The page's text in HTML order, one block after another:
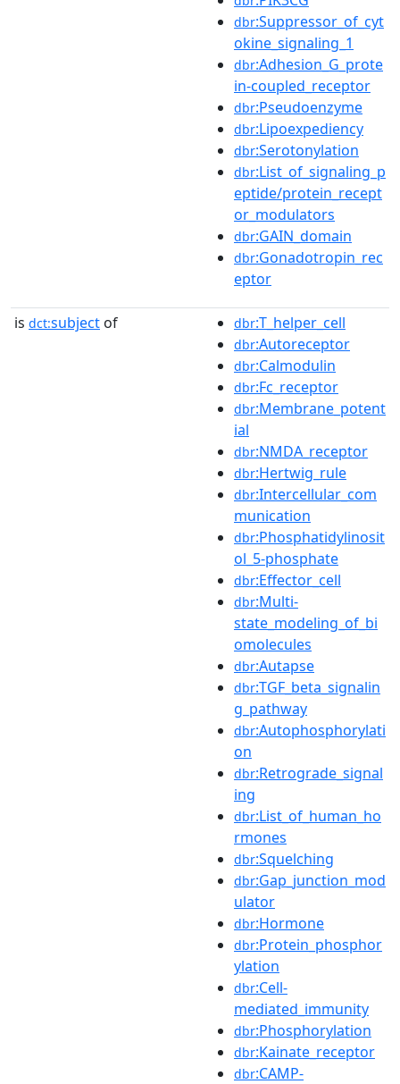
dbr:Suppressor_of_cyt
okine_signaling_1
dbr:Adhesion_G_prote
in-coupled_receptor
dbr:Pseudoenzyme
dbr:Lipoexpediency
dbr:Serotonylation
dbr:List_of_signaling_p
eptide/protein_recept
or_modulators
dbr:GAIN_domain
dbr:Gonadotropin_rec
eptor
is dct:subject of dbr:T_helper_cell
dbr:Autoreceptor
dbr:Calmodulin
dbr:Fc_receptor
dbr:Membrane_potent
ial
dbr:NMDA_receptor
dbr:Hertwig_rule
dbr:Intercellular_com
munication
dbr:Phosphatidylinosit
ol_5-phosphate
dbr:Effector_cell
dbr:Multi-
state_modeling_of_bi
omolecules
dbr:Autapse
dbr:TGF_beta_signalin
g_pathway
dbr:Autophosphorylati
on
dbr:Retrograde_signal
ing
dbr:List_of_human_ho
rmones
dbr:Squelching
dbr:Gap_junction_mod
ulator
dbr:Hormone
dbr:Protein_phosphor
ylation
dbr:Cell-
mediated_immunity
dbr:Phosphorylation
dbr:Kainate_receptor
dbr:CAMP-